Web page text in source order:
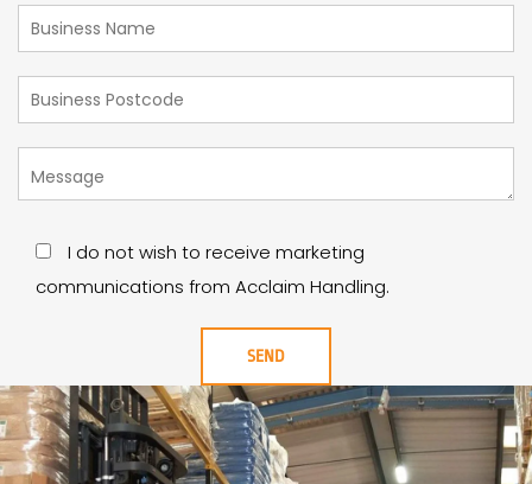
I do not wish to receive marketing
communications from Acclaim Handling.